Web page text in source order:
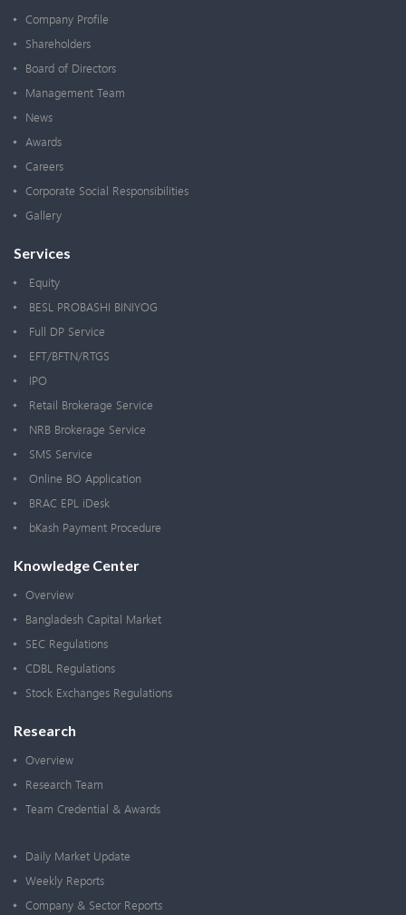
Company Profile
Shareholders
Board of Directors
Management Team
News
Awards
Careers
Corporate Social Responsibilities
Gallery
Services
Equity
BESL PROBASHI BINIYOG
Full DP Service
EFT/BFTN/RTGS
IPO
Retail Brokerage Service
NRB Brokerage Service
SMS Service
Online BO Application
BRAC EPL iDesk
bKash Payment Procedure
Knowledge Center
Overview
Bangladesh Capital Market
SEC Regulations
CDBL Regulations
Stock Exchanges Regulations
Research
Overview
Research Team
Team Credential & Awards
Daily Market Update
Weekly Reports
Company & Sector Reports